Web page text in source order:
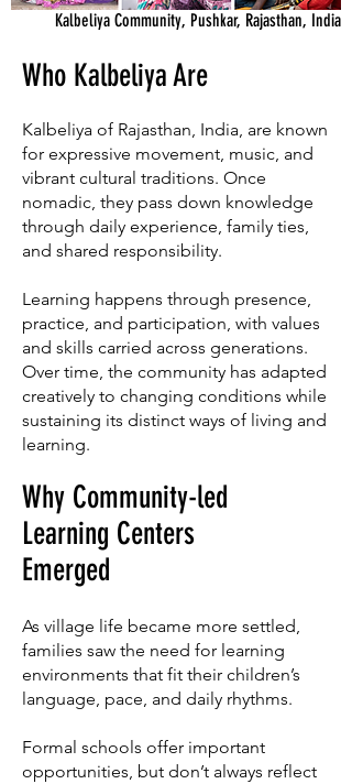
Kalbeliya Community, Pushkar, Rajasthan, India
Who Kalbeliya Are
Kalbeliya of Rajasthan, India, are known
for expressive movement, music, and
vibrant cultural traditions. Once
nomadic, they pass down knowledge
through daily experience, family ties,
and shared responsibility.
Learning happens through presence,
practice, and participation, with values
and skills carried across generations.
Over time, the community has adapted
creatively to changing conditions while
sustaining its distinct ways of living and
learning.
Why Community-led
Learning Centers
Emerged
As village life became more settled,
families saw the need for learning
environments that fit their children’s
language, pace, and daily rhythms.
Formal schools offer important
opportunities, but don’t always reflect